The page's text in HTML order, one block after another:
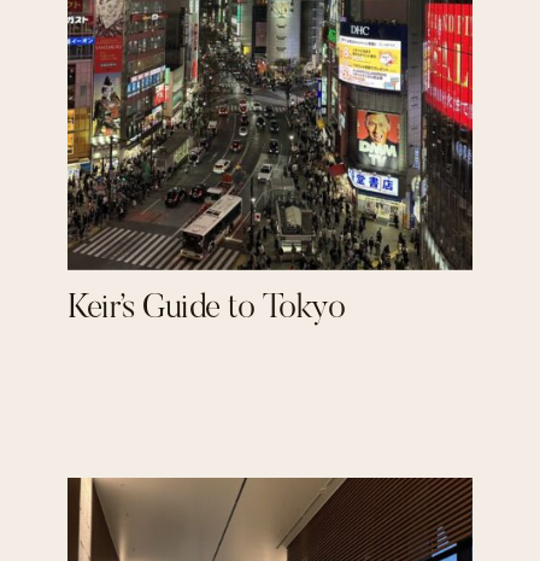
Keir’s Guide to Tokyo